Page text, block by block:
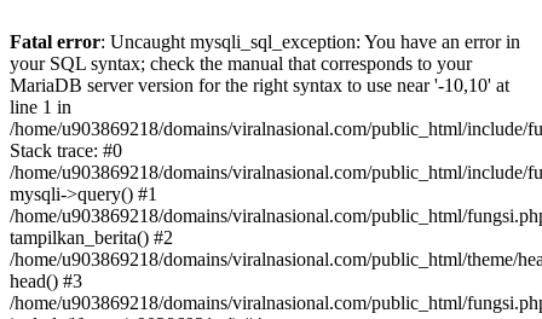
Fatal error: Uncaught mysqli_sql_exception: You have an error in
your SQL syntax; check the manual that corresponds to your
MariaDB server version for the right syntax to use near '-10,10' at
line 1 in
/home/u903869218/domains/viralnasional.com/public_html/include/
Stack trace: #0
/home/u903869218/domains/viralnasional.com/public_html/include/
mysqli->query() #1
/home/u903869218/domains/viralnasional.com/public_html/
tampilkan_berita() #2
/home/u903869218/domains/viralnasional.com/public_html/theme/
head() #3
/home/u903869218/domains/viralnasional.com/public_html/